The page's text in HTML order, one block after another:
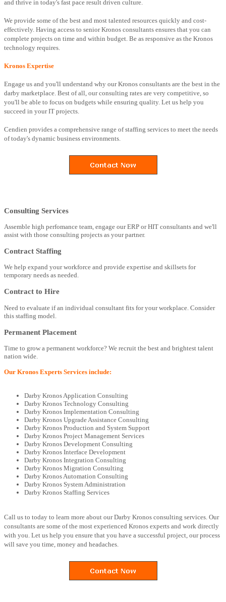
and thrive in today's fast pace result driven culture.
We provide some of the best and most talented resources quickly and cost-
effectively. Having access to senior Kronos consultants ensures that you can
complete projects on time and within budget. Be as responsive as the Kronos
technology requires.
Kronos Expertise
Engage us and you'll understand why our Kronos consultants are the best in the
darby marketplace. Best of all, our consulting rates are very competitive, so
you'll be able to focus on budgets while ensuring quality. Let us help you
succeed in your IT projects.
Cendien provides a comprehensive range of staffing services to meet the needs
of today's dynamic business environments.
Consulting Services
Assemble high perfomance team, engage our ERP or HIT consultants and we'll
assist with those consulting projects as your partner.
Contract Staffing
We help expand your workforce and provide expertise and skillsets for
temporary needs as needed.
Contract to Hire
Need to evaluate if an individual consultant fits for your workplace. Consider
this staffing model.
Permanent Placement
Time to grow a permanent workforce? We recruit the best and brightest talent
nation wide.
Our Kronos Experts Services include:
Darby Kronos Application Consulting
Darby Kronos Technology Consulting
Darby Kronos Implementation Consulting
Darby Kronos Upgrade Assistance Consulting
Darby Kronos Production and System Support
Darby Kronos Project Management Services
Darby Kronos Development Consulting
Darby Kronos Interface Development
Darby Kronos Integration Consulting
Darby Kronos Migration Consulting
Darby Kronos Automation Consulting
Darby Kronos System Administration
Darby Kronos Staffing Services
Call us to today to learn more about our Darby Kronos consulting services. Our
consultants are some of the most experienced Kronos experts and work directly
with you. Let us help you ensure that you have a successful project, our process
will save you time, money and headaches.